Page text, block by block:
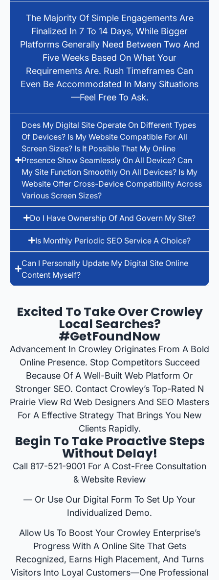
The Majority Of Simple Engagements Are
Finalized In 7 To 14 Days, While Bigger
Platforms Generally Need Between Two And
Five Weeks Based On What Your
Requirements Are. Rush Timeframes Can
Even Be Accommodated In Many Situations
—feel Free To Ask.
Does My Digital Site Operate On Different Types
Of Devices? Is My Website Compatible For All
Screen Sizes? Is It Possible That My Online
Presence Show Seamlessly On All Device? Can
My Site Function Smoothly On All Devices? Is My
Website Offer Cross-Device Compatibility Across
Various Screen Sizes?
Do I Have Ownership Of And Govern My Site?
Is Monthly Periodic SEO Service A Choice?
Can I Personally Update My Digital Site Online
Content Myself?
Excited To Take Over Crowley
Local Searches?
#GetFoundNow
Advancement In Crowley Originates From A Bold
Online Presence. Stop Competitors Succeed
Because Of A Well-Built Web Platform Or
Stronger SEO. Contact Crowley’s Top-Rated N
Prairie View Rd Web Designers And SEO Masters
For A Effective Strategy That Brings You New
Clients Rapidly.
Begin To Take Proactive Steps
Without Delay!
Call 817-521-9001 For A Cost-Free Consultation
& Website Review
— Or Use Our Digital Form To Set Up Your
Individualized Demo.
Allow Us To Boost Your Crowley Enterprise’s
Progress With A Online Site That Gets
Recognized, Earns High Placement, And Turns
Visitors Into Loyal Customers—One Professional